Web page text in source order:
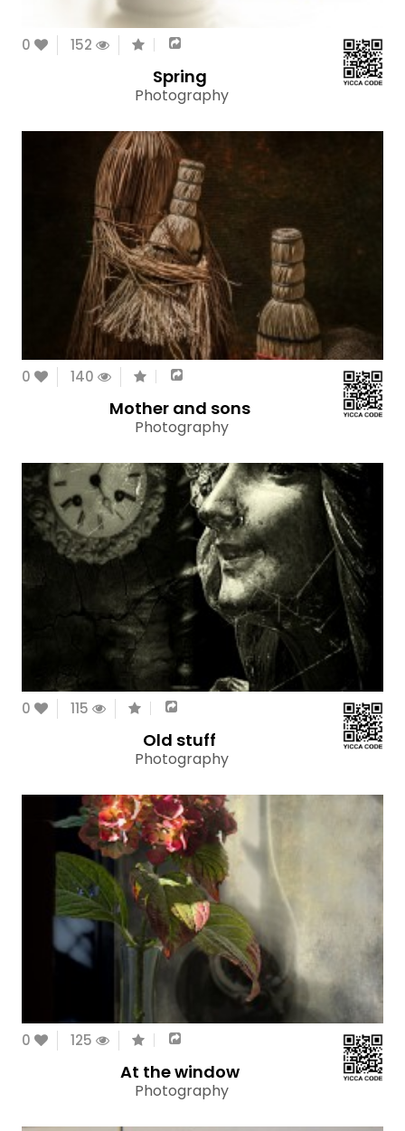
0 152
Spring
Photography
0 140
Mother and sons
Photography
0 115
Old stuff
Photography
0 125
At the window
Photography